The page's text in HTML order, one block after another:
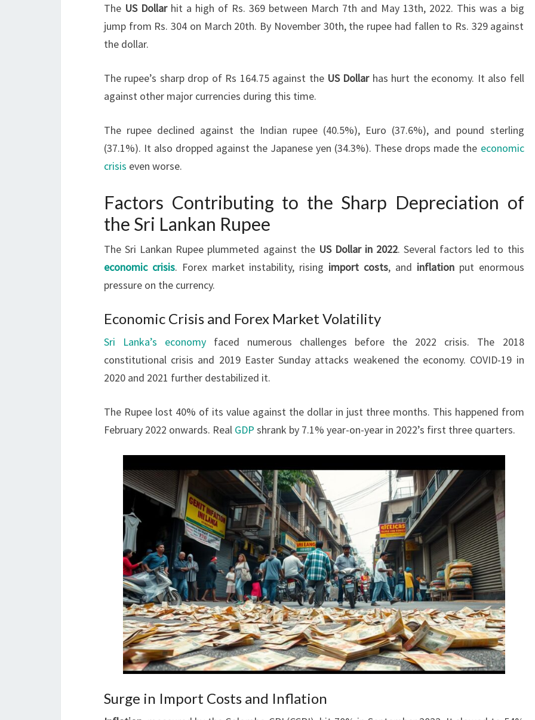
The US Dollarhit a high of Rs. 369 between March 7th and May 13th, 2022. This was a big
jump from Rs. 304 on March 20th. By November 30th, the rupee had fallen to Rs. 329 against
the dollar.
The rupee’s sharp drop of Rs 164.75 against the US Dollarhas hurt the economy. It also fell
against other major currencies during this time.
The rupee declined against the Indian rupee (40.5%), Euro (37.6%), and pound sterling
(37.1%). It also dropped against the Japanese yen (34.3%). These drops made the economic
crisis even worse.
Factors Contributing to the Sharp Depreciation of
the Sri Lankan Rupee
The Sri Lankan Rupee plummeted against the US Dollar in 2022. Several factors led to this
economic crisis. Forex market instability, rising import costs, and inflationput enormous
pressure on the currency.
Economic Crisis and Forex Market Volatility
Sri Lanka’s economy faced numerous challenges before the 2022 crisis. The 2018
constitutional crisis and 2019 Easter Sunday attacks weakened the economy. COVID-19 in
2020 and 2021 further destabilized it.
The Rupee lost 40% of its value against the dollar in just three months. This happened from
February 2022 onwards. Real GDP shrank by 7.1% year-on-year in 2022’s first three quarters.
Surge in Import Costs and Inflation